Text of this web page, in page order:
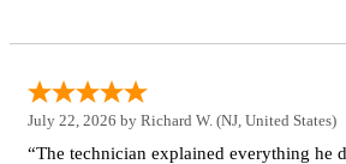
July 22, 2026 by Richard W. (NJ, United States)
“The technician explained everything he